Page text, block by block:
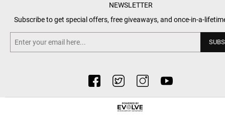
NEWSLETTER
Subscribe to get special offers, free giveaways, and once-in-a-